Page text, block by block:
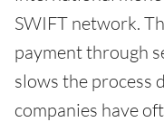
SWIFT network.
payment through
slows the process
companies have